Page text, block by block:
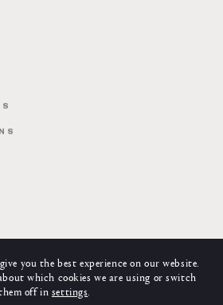
you the best experience on our website.
which cookies we are using or switch
off in settings.